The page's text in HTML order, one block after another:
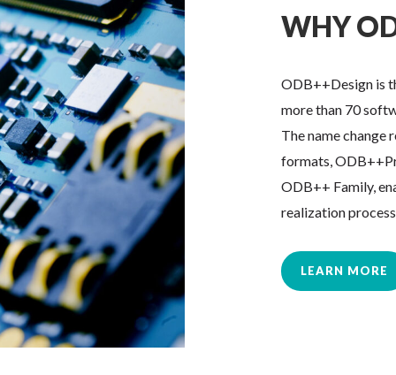
WHY
ODB++Design is
more than 70
The name
formats,
ODB++ Family,
realization
LEARN MORE